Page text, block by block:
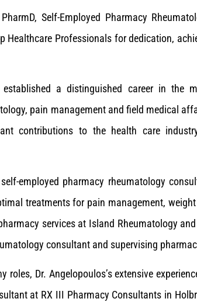
Self-Employed Pharmacy
Healthcare Professionals for dedication,
established a distinguished career in the
pain management and field medical
contributions to the health care
employed pharmacy rheumatology
treatments for pain management,
services at Island Rheumatology
consultant and supervising
roles, Dr. Angelopoulos’s extensive
at RX III Pharmacy Consultants in